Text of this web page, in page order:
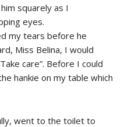
squarely as I
eyes.
my tears before he
Miss Belina, I would
care”. Before I could
hankie on my table which
went to the toilet to